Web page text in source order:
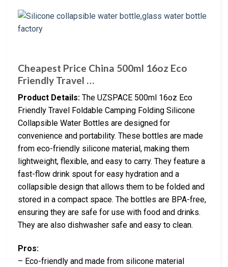
Cheapest Price China 500ml 16oz Eco
Friendly Travel …
Product Details: The UZSPACE 500ml 16oz Eco
Friendly Travel Foldable Camping Folding Silicone
Collapsible Water Bottles are designed for
convenience and portability. These bottles are made
from eco-friendly silicone material, making them
lightweight, flexible, and easy to carry. They feature a
fast-flow drink spout for easy hydration and a
collapsible design that allows them to be folded and
stored in a compact space. The bottles are BPA-free,
ensuring they are safe for use with food and drinks.
They are also dishwasher safe and easy to clean.
Pros:
– Eco-friendly and made from silicone material